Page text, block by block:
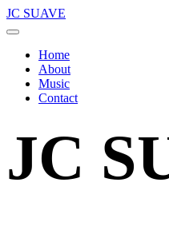
JC SUAVE
Home
About
Music
Contact
JC